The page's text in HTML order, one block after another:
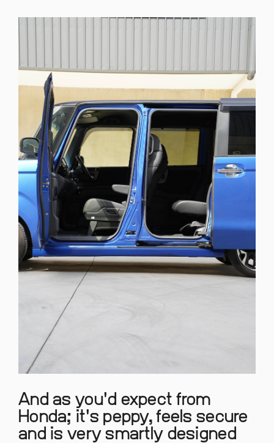
And as you'd expect from
Honda; it's peppy, feels secure
and is very smartly designed